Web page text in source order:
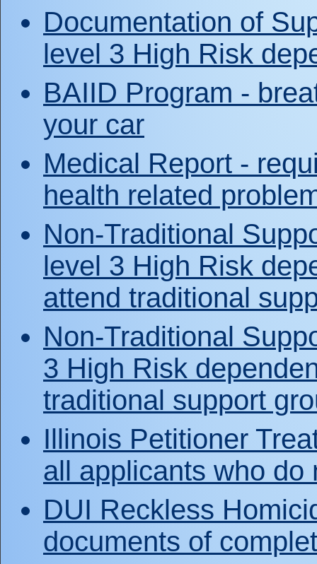
Documentation of
level 3 High Risk
BAIID Program -
your car
Medical Report -
health related
Non-Traditional
level 3 High Risk
attend traditional
Non-Traditional
3 High Risk
traditional support
Illinois Petitioner
all applicants who do
DUI Reckless
documents of